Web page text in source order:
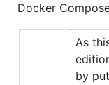
Docker
As
by